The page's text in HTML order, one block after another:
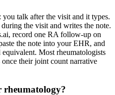
talk after the visit and it types.
the visit and writes the note.
record one RA follow-up on
the note into your EHR, and
Most rheumatologists
their joint count narrative